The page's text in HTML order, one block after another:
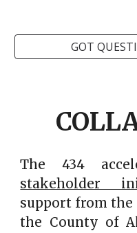
GOT
The 434
stakeholder
support from
the County of